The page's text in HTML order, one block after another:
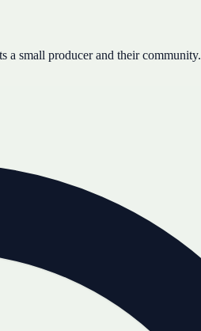
a small producer and their community.